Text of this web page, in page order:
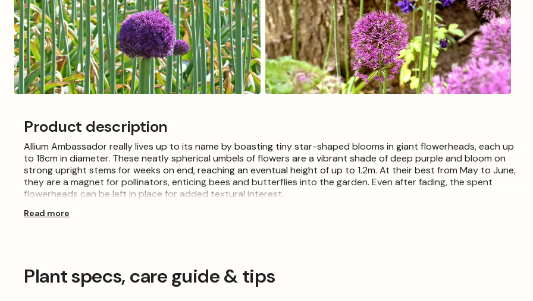
modalProduct description
Allium Ambassador really lives up to its name by boasting tiny star-shaped blooms in giant flowerheads, each up
to 18cm in diameter. These neatly spherical umbels of flowers are a vibrant shade of deep purple and bloom on
strong upright stems for weeks on end, reaching an eventual height of up to 1.2m. At their best from May to June,
they are a magnet for pollinators, enticing bees and butterflies into the garden. Even after fading, the spent
flowerheads can be left in place for added textural interest.
These 28+ Allium bulbs are available to purchase from early September to mid-December and are relatively easy
to late autumn.
Read more
Plant specs, care guide & tips